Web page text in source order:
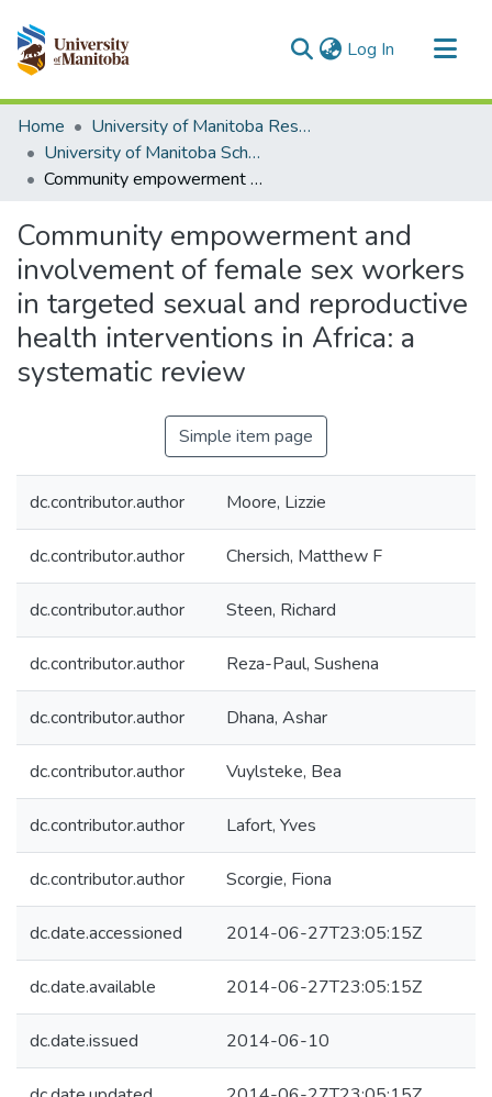
Log In (current)
Communities & Collections
All of MSpace
Statistics
Home
University of Manitoba Researchers
University of Manitoba Scholarship
Community empowerment and involvement of female sex workers in targeted sexual and reproductive health interventions in Africa: a systematic review
Community empowerment and
involvement of female sex workers
in targeted sexual and reproductive
health interventions in Africa: a
systematic review
Simple item page
dc.contributor.author Moore, Lizzie
dc.contributor.author Chersich, Matthew F
dc.contributor.author Steen, Richard
dc.contributor.author Reza-Paul, Sushena
dc.contributor.author Dhana, Ashar
dc.contributor.author Vuylsteke, Bea
dc.contributor.author Lafort, Yves
dc.contributor.author Scorgie, Fiona
dc.date.accessioned 2014-06-27T23:05:15Z
dc.date.available 2014-06-27T23:05:15Z
dc.date.issued 2014-06-10